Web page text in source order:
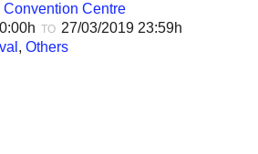
Convention Centre
TO 27/03/2019 23:59h
, Others